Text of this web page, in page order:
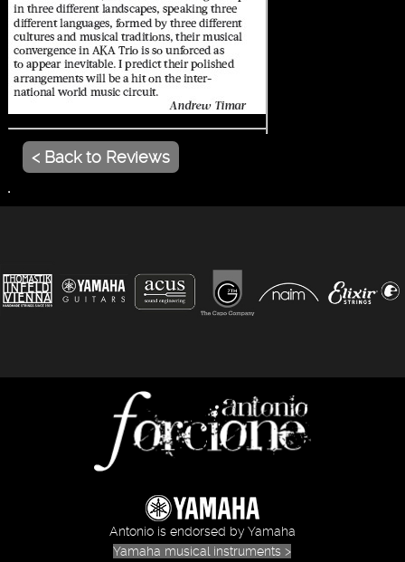
< Back to Reviews
Antonio is endorsed by Yamaha
Yamaha musical instruments >